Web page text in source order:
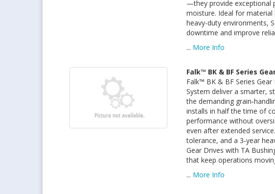
—they provide exceptional
moisture. Ideal for material
heavy-duty environments,
downtime and improve
... More Info
Falk™ BK & BF Series
Falk™ BK & BF Series
System deliver a smarter,
the demanding
installs in half the time of
performance without
even after extended
tolerance, and a 3‑year
Gear Drives with TA
that keep operations
... More Info